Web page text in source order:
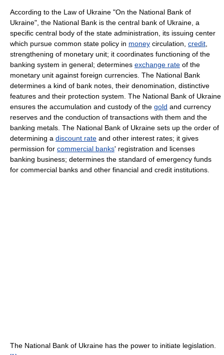
According to the Law of Ukraine "On the National Bank of
Ukraine", the National Bank is the central bank of Ukraine, a
specific central body of the state administration, its issuing center
which pursue common state policy in money circulation, credit
strengthening of monetary unit; it coordinates functioning of the
banking system in general; determines exchange rate of the
monetary unit against foreign currencies. The National Bank
determines a kind of bank notes, their denomination, distinctive
features and their protection system. The National Bank of Ukraine
ensures the accumulation and custody of the gold and currency
reserves and the conduction of transactions with them and the
banking metals. The National Bank of Ukraine sets up the order of
determining a discount rate and other interest rates; it gives
permission for commercial banks' registration and licenses
banking business; determines the standard of emergency funds
for commercial banks and other financial and credit institutions.
The National Bank of Ukraine has the power to initiate legislation.